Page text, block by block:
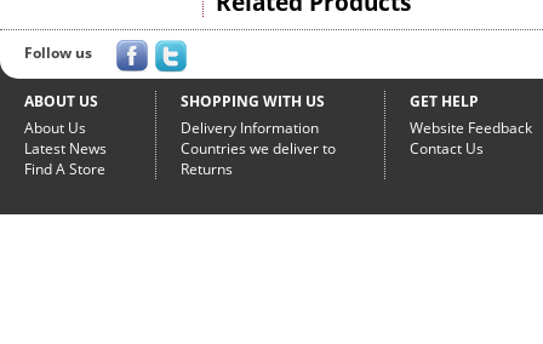
Follow us
ABOUT US
About Us
Latest News
Find A Store
SHOPPING WITH US
Delivery Information
Countries we deliver to
Returns
GET HELP
Website Feedback
Contact Us